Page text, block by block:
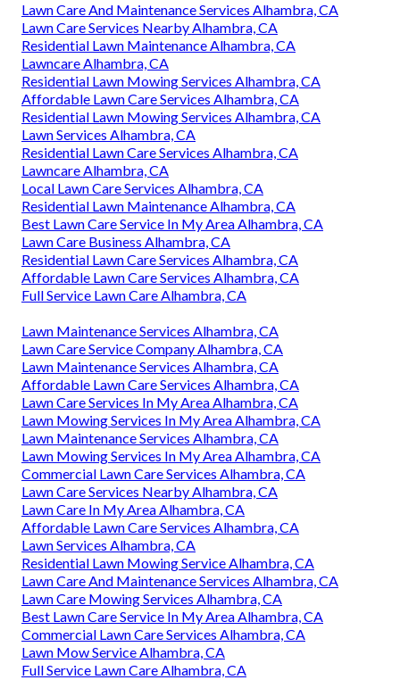
Lawn Care And Maintenance Services Alhambra, CA
Lawn Care Services Nearby Alhambra, CA
Residential Lawn Maintenance Alhambra, CA
Lawncare Alhambra, CA
Residential Lawn Mowing Services Alhambra, CA
Affordable Lawn Care Services Alhambra, CA
Residential Lawn Mowing Services Alhambra, CA
Lawn Services Alhambra, CA
Residential Lawn Care Services Alhambra, CA
Lawncare Alhambra, CA
Local Lawn Care Services Alhambra, CA
Residential Lawn Maintenance Alhambra, CA
Best Lawn Care Service In My Area Alhambra, CA
Lawn Care Business Alhambra, CA
Residential Lawn Care Services Alhambra, CA
Affordable Lawn Care Services Alhambra, CA
Full Service Lawn Care Alhambra, CA
Lawn Maintenance Services Alhambra, CA
Lawn Care Service Company Alhambra, CA
Lawn Maintenance Services Alhambra, CA
Affordable Lawn Care Services Alhambra, CA
Lawn Care Services In My Area Alhambra, CA
Lawn Mowing Services In My Area Alhambra, CA
Lawn Maintenance Services Alhambra, CA
Lawn Mowing Services In My Area Alhambra, CA
Commercial Lawn Care Services Alhambra, CA
Lawn Care Services Nearby Alhambra, CA
Lawn Care In My Area Alhambra, CA
Affordable Lawn Care Services Alhambra, CA
Lawn Services Alhambra, CA
Residential Lawn Mowing Service Alhambra, CA
Lawn Care And Maintenance Services Alhambra, CA
Lawn Care Mowing Services Alhambra, CA
Best Lawn Care Service In My Area Alhambra, CA
Commercial Lawn Care Services Alhambra, CA
Lawn Mow Service Alhambra, CA
Full Service Lawn Care Alhambra, CA